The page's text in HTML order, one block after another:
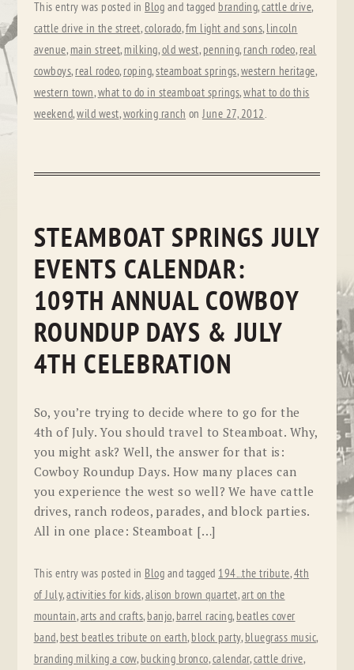
This entry was posted in Blog and tagged branding,cattle drive,
cattle drive in the street,colorado,fm light and sons, lincoln
avenue, main street, milking,old west, penning, ranch rodeo, real
cowboys, real rodeo, roping,steamboat springs,western heritage,
western town,what to do in steamboat springs,what to do this
weekend,wild west,working ranch onJune 27, 2012.
STEAMBOAT SPRINGS JULY
EVENTS CALENDAR:
109TH ANNUAL COWBOY
ROUNDUP DAYS & JULY
4TH CELEBRATION
So, you’re trying to decide where to go for the
4th of July. You should travel to Steamboat. Why,
you might ask? Well, the answer for that is:
Cowboy Roundup Days. How many places can
you experience the west so well? We have cattle
drives, ranch rodeos, parades, and block parties.
All in one place: Steamboat […]
This entry was posted in Blog and tagged 194...the tribute,4th
of July,activities for kids,alison brown quartet,art on the
mountain,arts and crafts, banjo, barrel racing, beatles cover
band, best beatles tribute on earth, block party, bluegrass music,
branding milking a cow, bucking bronco,calendar,cattle drive,